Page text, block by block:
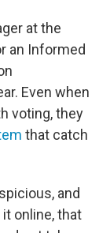
at the
an Informed
Even when
voting, they
that catch
and
online, that